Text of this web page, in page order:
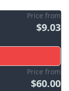
Price from
$9.03
Price from
$60.00